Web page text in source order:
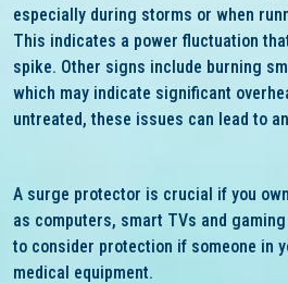
especially during storms or when
This indicates a power fluctuation
spike. Other signs include burning
which may indicate significant
untreated, these issues can lead to
A surge protector is crucial if you
as computers, smart TVs and
to consider protection if someone in
medical equipment.